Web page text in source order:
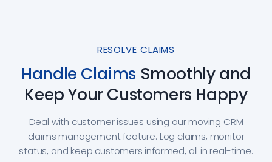
RESOLVE CLAIMS
Handle Claims Smoothly and
Keep Your Customers Happy
Deal with customer issues using our moving CRM
claims management feature. Log claims, monitor
status, and keep customers informed, all in real-time.